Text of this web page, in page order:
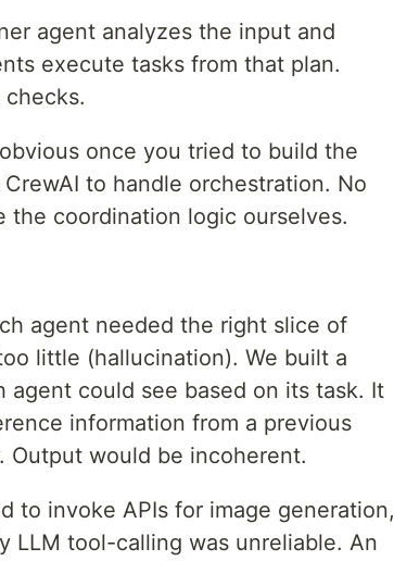
agent analyzes the input and
execute tasks from that plan.
once you tried to build the
to handle orchestration. No
the coordination logic ourselves.
agent needed the right slice of
little (hallucination). We built a
could see based on its task. It
information from a previous
would be incoherent.
to invoke APIs for image generation,
LLM tool-calling was unreliable. An